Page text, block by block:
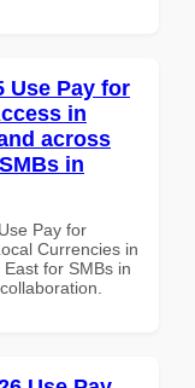
Use Pay for
in
across
in
Pay for
Currencies in
for SMBs in